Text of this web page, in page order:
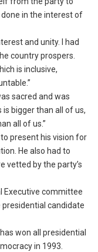
in the interest of
and unity. I had
country prospers.
is inclusive,
sacred and was
is bigger than all of us,
all of us.”
present his vision for
He also had to
vetted by the party’s
Executive committee
candidate
won all presidential
in 1993.